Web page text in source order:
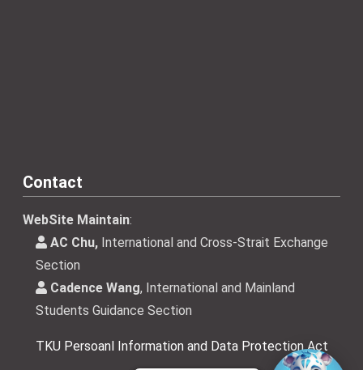
Contact
WebSite Maintain:
AC Chu, International and Cross-Strait Exchange
Section
Cadence Wang, International and Mainland
Students Guidance Section
TKU Persoanl Information and Data Protection Act